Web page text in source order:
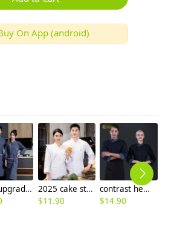
On App (android)
2025 upgrade fashion America restaurant chef coat workwear uniform (with apron)
2025 cake store chef uniform jacket
$11.90
contrast hem denim side open upgrade chef coat baking uniform
$14.90